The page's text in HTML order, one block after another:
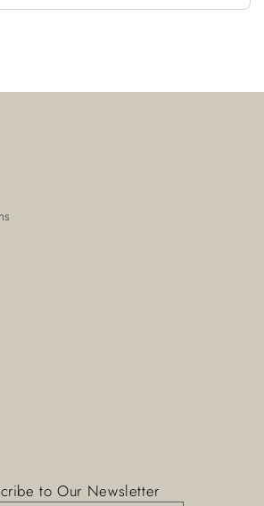
to Our Newsletter